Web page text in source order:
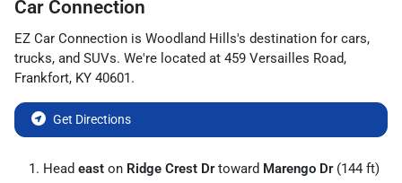
Car Connection
EZ Car Connection is Woodland Hills's destination for cars,
trucks, and SUVs. We're located at 459 Versailles Road,
Frankfort, KY 40601.
Get Directions
Head east on Ridge Crest Drtoward Marengo Dr(144 ft)